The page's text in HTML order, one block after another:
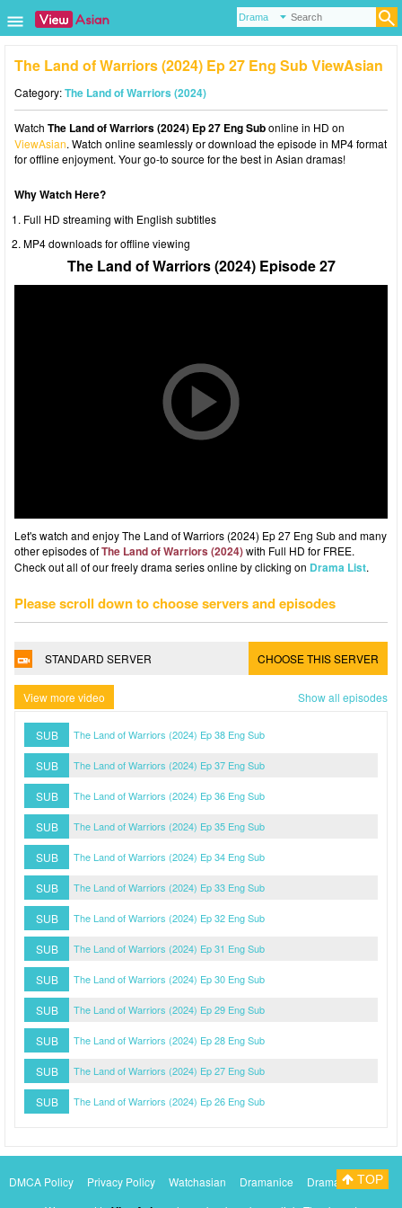
The Land of Warriors (2024) Ep 27 Eng Sub ViewAsian
Category:The Land of Warriors (2024)
Watch The Land of Warriors (2024) Ep 27 Eng Subonline in HD on
ViewAsian. Watch online seamlessly or download the episode in MP4 format
for offline enjoyment. Your go-to source for the best in Asian dramas!
Why Watch Here?
Full HD streaming with English subtitles
MP4 downloads for offline viewing
The Land of Warriors (2024) Episode 27
Let's watch and enjoy The Land of Warriors (2024) Ep 27 Eng Sub and many
other episodes ofThe Land of Warriors (2024)with Full HD for FREE.
Check out all of our freely drama series online by clicking on Drama List.
Please scroll down to choose servers and episodes
STANDARD SERVER CHOOSE THIS SERVER
View more video Show all episodes
SUB The Land of Warriors (2024) Ep 38 Eng Sub
SUB The Land of Warriors (2024) Ep 37 Eng Sub
SUB The Land of Warriors (2024) Ep 36 Eng Sub
SUB The Land of Warriors (2024) Ep 35 Eng Sub
SUB The Land of Warriors (2024) Ep 34 Eng Sub
SUB The Land of Warriors (2024) Ep 33 Eng Sub
SUB The Land of Warriors (2024) Ep 32 Eng Sub
SUB The Land of Warriors (2024) Ep 31 Eng Sub
SUB The Land of Warriors (2024) Ep 30 Eng Sub
SUB The Land of Warriors (2024) Ep 29 Eng Sub
SUB The Land of Warriors (2024) Ep 28 Eng Sub
SUB The Land of Warriors (2024) Ep 27 Eng Sub
SUB The Land of Warriors (2024) Ep 26 Eng Sub
DMCA Policy Privacy Policy Watchasian Dramanice
DramacoolTOP